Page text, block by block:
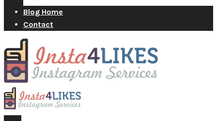
Blog Home
Contact